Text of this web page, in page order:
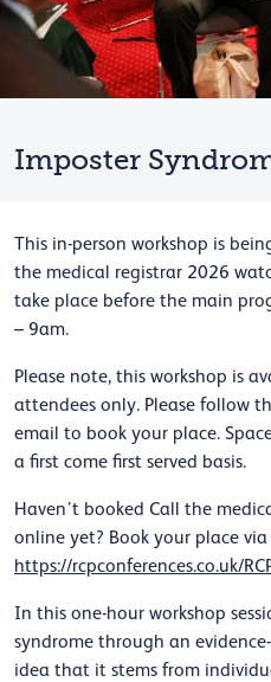
Imposter
This in-person workshop is
the medical registrar 2026
take place before the main
– 9am.
Please note, this workshop is
attendees only. Please follow
email to book your place.
a first come first served basis.
Haven’t booked Call the
online yet? Book your place
https://rcpconferences.co.uk/
In this one-hour workshop
syndrome through an
idea that it stems from